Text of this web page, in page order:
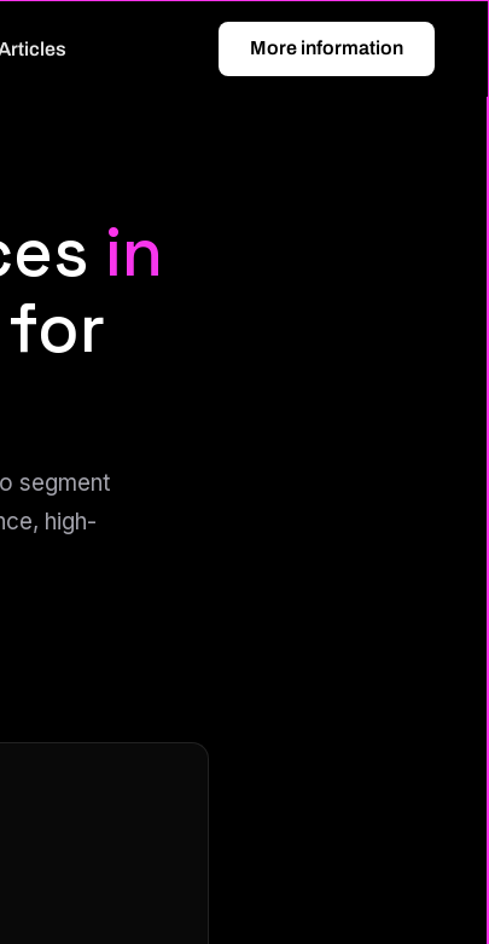
More information
in
for
segment
high-